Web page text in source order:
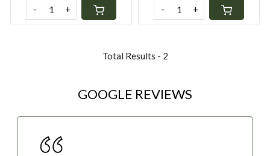
- + - +
Total Results - 2
GOOGLE REVIEWS